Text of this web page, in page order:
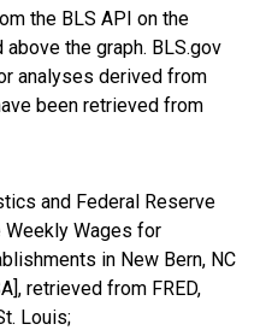
the BLS API on the
the graph. BLS.gov
analyses derived from
been retrieved from
and Federal Reserve
Weekly Wages for
in New Bern, NC
retrieved from FRED,
Louis;